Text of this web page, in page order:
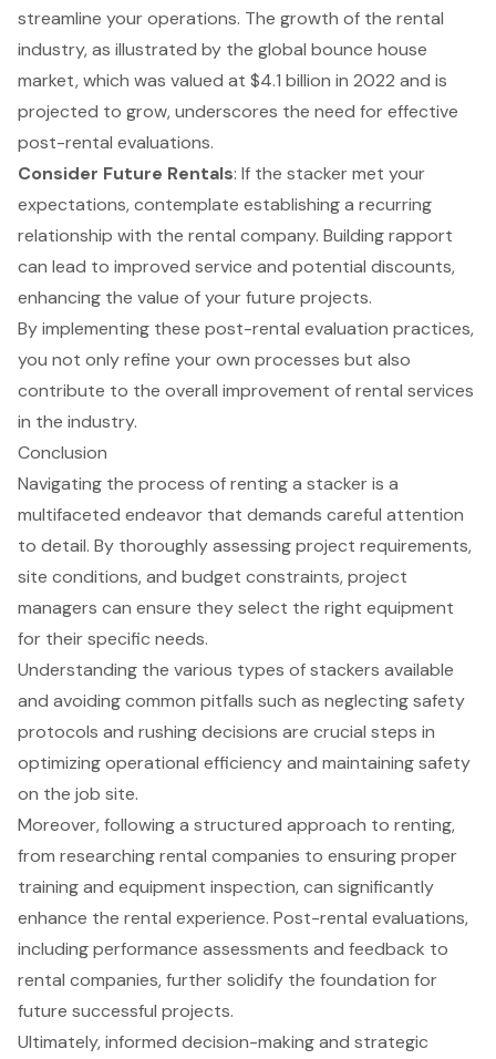
streamline your operations. The growth of the rental
industry, as illustrated by the global bounce house
market, which was valued at $4.1 billion in 2022 and is
projected to grow, underscores the need for effective
post-rental evaluations.
Consider Future Rentals: If the stacker met your
expectations, contemplate establishing a recurring
relationship with the rental company. Building rapport
can lead to improved service and potential discounts,
enhancing the value of your future projects.
By implementing these post-rental evaluation practices,
you not only refine your own processes but also
contribute to the overall improvement of rental services
in the industry.
Conclusion
Navigating the process of renting a stacker is a
multifaceted endeavor that demands careful attention
to detail. By thoroughly assessing project requirements,
site conditions, and budget constraints, project
managers can ensure they select the right equipment
for their specific needs.
Understanding the various types of stackers available
and avoiding common pitfalls such as neglecting safety
protocols and rushing decisions are crucial steps in
optimizing operational efficiency and maintaining safety
on the job site.
Moreover, following a structured approach to renting,
from researching rental companies to ensuring proper
training and equipment inspection, can significantly
enhance the rental experience. Post-rental evaluations,
including performance assessments and feedback to
rental companies, further solidify the foundation for
future successful projects.
Ultimately, informed decision-making and strategic